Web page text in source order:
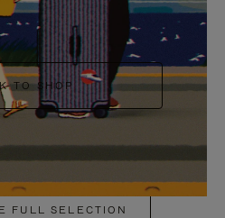
TO SHOP
FULL SELECTION